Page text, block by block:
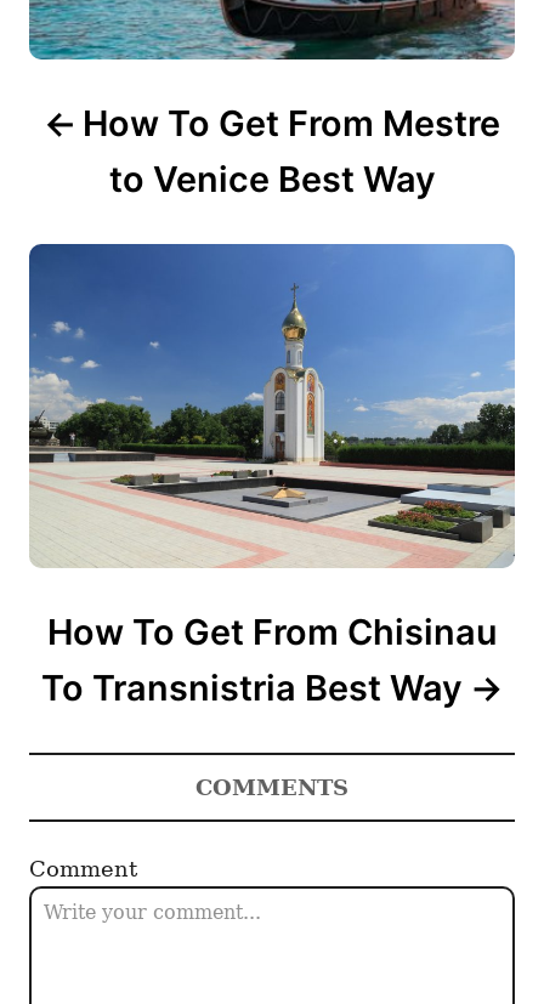
n
How To Get From Mestre
to Venice Best Way
How To Get From Chisinau
To Transnistria Best Way
COMMENTS
Comment